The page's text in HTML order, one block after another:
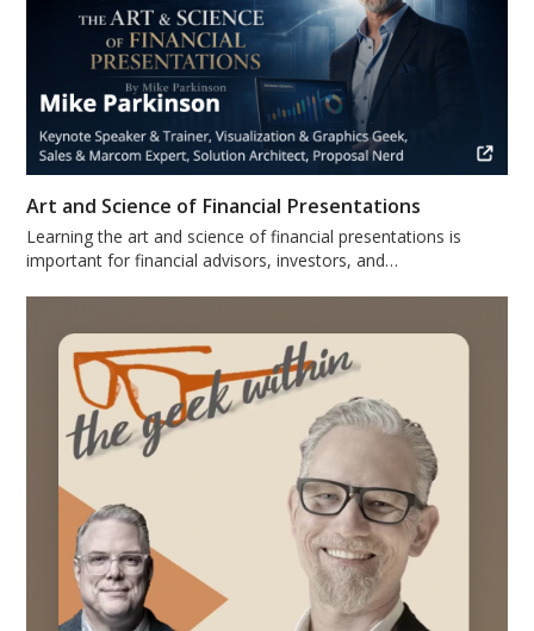
Art and Science of Financial Presentations
Learning the art and science of financial presentations is
important for financial advisors, investors, and…